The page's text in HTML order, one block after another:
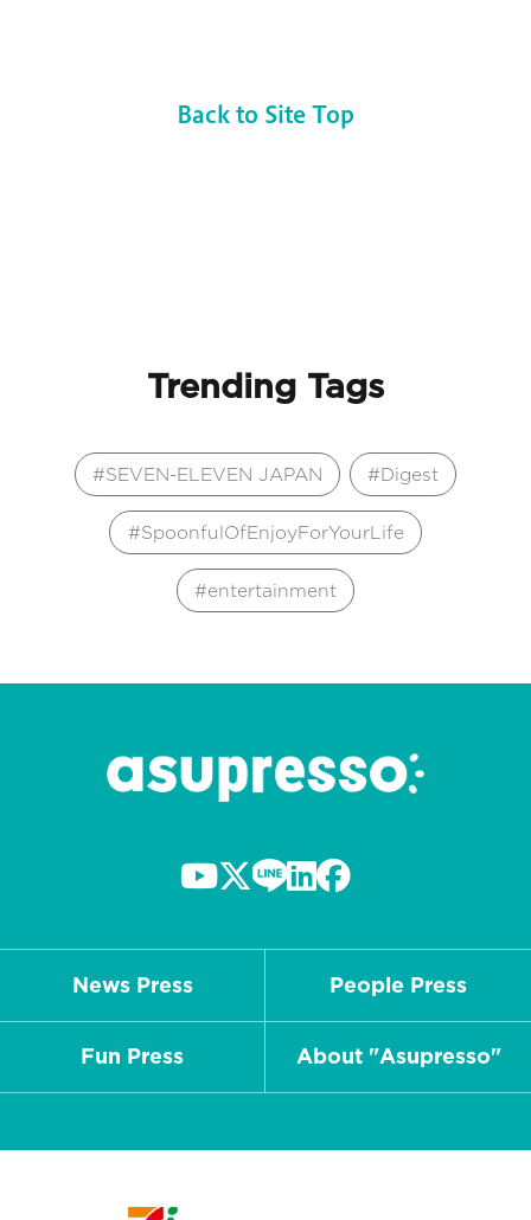
Back to Site Top
Trending Tags
SEVEN-ELEVEN JAPAN Digest
SpoonfulOfEnjoyForYourLife
entertainment
News Press People Press
Fun Press About "Asupresso"